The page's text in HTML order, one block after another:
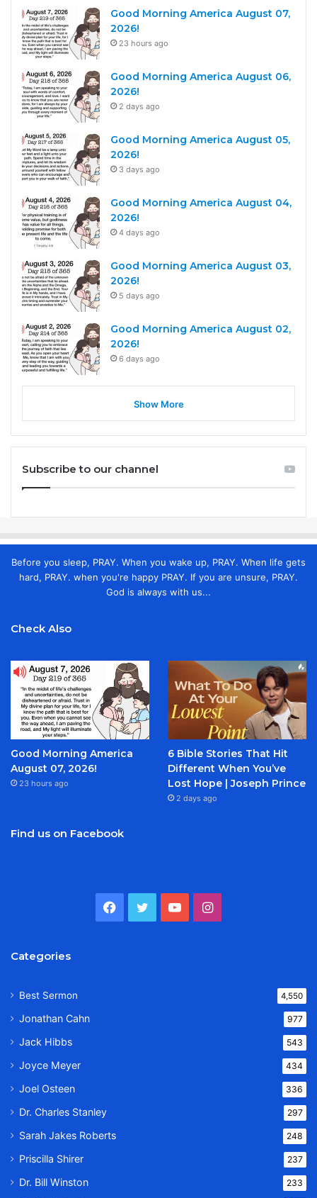
Good Morning America August 07,
2026!
23 hours ago
Good Morning America August 06,
2026!
2 days ago
Good Morning America August 05,
2026!
3 days ago
Good Morning America August 04,
2026!
4 days ago
Good Morning America August 03,
2026!
5 days ago
Good Morning America August 02,
2026!
6 days ago
Show More
Subscribe to our channel
Before you sleep, PRAY. When you wake up, PRAY. When life gets
hard, PRAY. when you're happy PRAY. If you are unsure, PRAY.
God is always with us...
Check Also
Good Morning America
August 07, 2026!
23 hours ago
6 Bible Stories That Hit
Different When You’ve
Lost Hope | Joseph Prince
2 days ago
Find us on Facebook
Facebook
TwitterYouTubeInstagram
Categories
Best Sermon 4,550
Jonathan Cahn 977
Jack Hibbs 543
Joyce Meyer 434
Joel Osteen 336
Dr. Charles Stanley 297
Sarah Jakes Roberts 248
Priscilla Shirer 237
Dr. Bill Winston 233